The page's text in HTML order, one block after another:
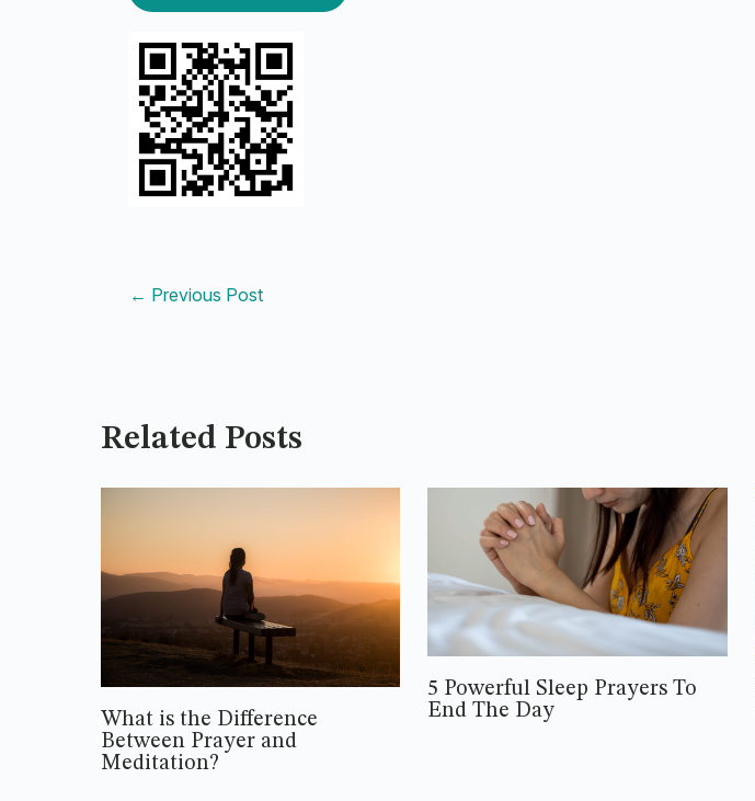
← Previous Post
Related Posts
What is the Difference
Between Prayer and
Meditation?
5 Powerful Sleep Prayers To
End The Day